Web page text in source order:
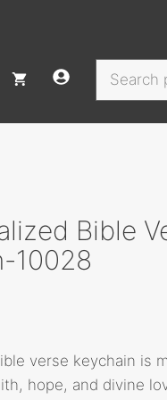
Search
Bible
10028
verse keychain is
hope, and divine